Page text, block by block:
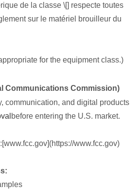
de la classe \[] respecte toutes
sur le matériel brouilleur du
for the equipment class.)
Communications Commission)
communication, and digital products
before entering the U.S. market.
www.fcc.gov)